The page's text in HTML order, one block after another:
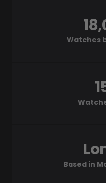
Watches
Based in